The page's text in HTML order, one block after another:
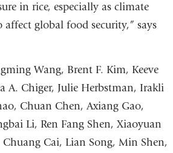
in rice, especially as climate
global food security,” says
Wang, Brent F. Kim, Keeve
A. Chiger, Julie Herbstman, Irakli
Chuan Chen, Axiang Gao,
Li, Ren Fang Shen, Xiaoyuan
Cai, Lian Song, Min Shen,